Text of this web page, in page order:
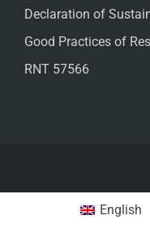
Declaration of
Good Practices of
RNT 57566
English